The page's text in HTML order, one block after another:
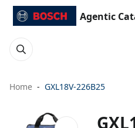
Agentic
Home GXL18V-226B25